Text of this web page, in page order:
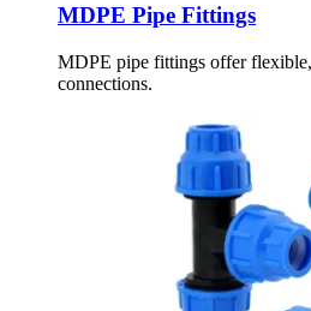
MDPE Pipe Fittings
MDPE pipe fittings offer
connections.